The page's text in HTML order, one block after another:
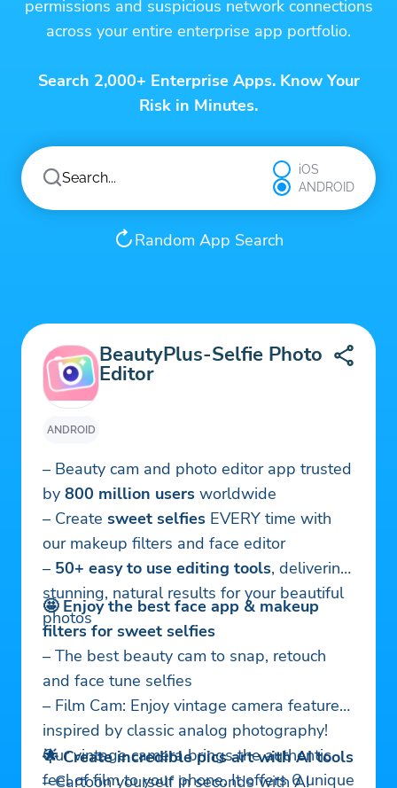
permissions and suspicious network connections
across your entire enterprise app portfolio.
Search 2,000+ Enterprise Apps. Know Your
Risk in Minutes.
iOS
ANDROID
Random App Search
ANDROID
BeautyPlus-Selfie Photo
Editor
– Beauty cam and photo editor app trusted
by 800 million users worldwide
– Create sweet selfies EVERY time with
our makeup filters and face editor
– 50+ easy to use editing tools, delivering
stunning, natural results for your beautiful
photos
🤩 Enjoy the best face app & makeup
filters for sweet selfies
– The best beauty cam to snap, retouch
and face tune selfies
– Film Cam: Enjoy vintage camera feature
inspired by classic analog photography!
Our vintage camera brings the authentic
feel of film to your phone. It offers 6 unique
🌟 Create incredible pics art with AI tools
– Cartoon yourself in seconds with AI